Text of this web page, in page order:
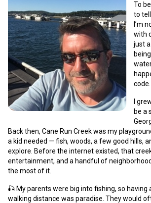
To
to
I’m
with
just
code.
I
be a
Back then, Cane Run Creek was my
a kid needed — fish, woods, a few good hills,
explore. Before the internet existed, that
entertainment, and a handful of
the most of it.
🎣 My parents were big into fishing, so having
walking distance was paradise. They would